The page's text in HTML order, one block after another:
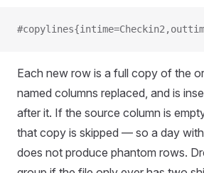
Each new row is a full copy of the
named columns replaced, and is
after it. If the source column is
that copy is skipped — so a day
does not produce phantom rows.